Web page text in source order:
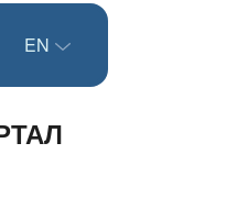
EN